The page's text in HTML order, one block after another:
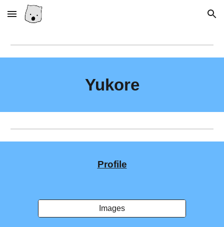
Skip to main content Skip to navigation
Yukore
Profile
Images